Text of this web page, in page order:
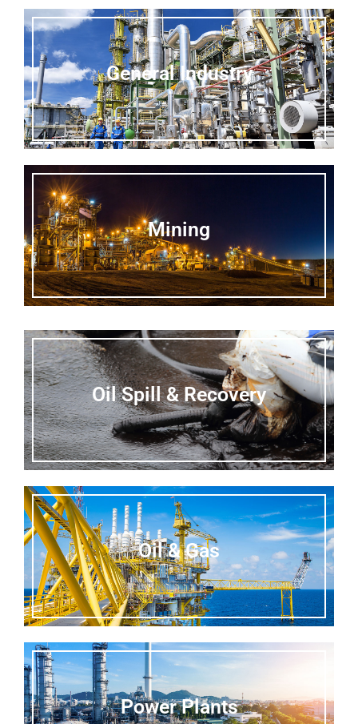
General Industry
Mining
Oil Spill & Recovery
Oil & Gas
Power Plants